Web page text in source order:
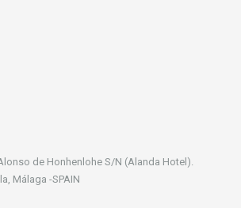
de Honhenlohe S/N (Alanda Hotel).
Málaga -SPAIN